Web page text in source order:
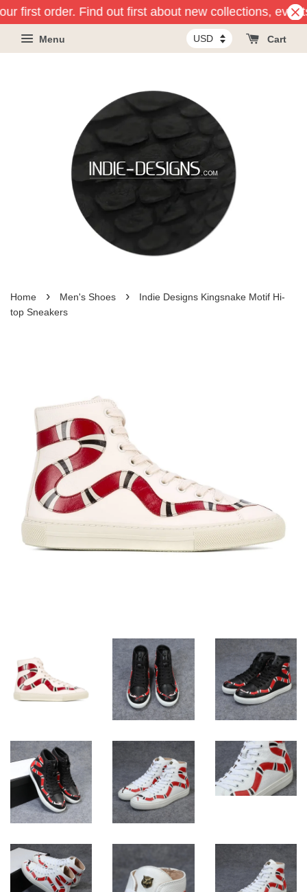
first order. Find out first about new collections,
Menu Cart
Home › Men's Shoes ›
Indie Designs Kingsnake Motif Hi-
top Sneakers